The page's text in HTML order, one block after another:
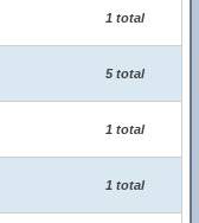
1 total
5 total
1 total
1 total